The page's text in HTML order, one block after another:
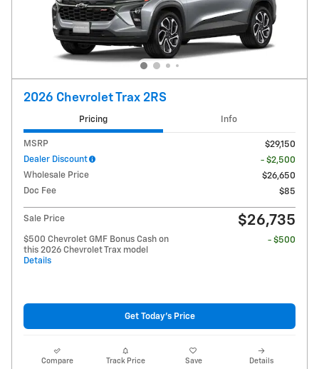
2026 Chevrolet Trax 2RS
Pricing Info
MSRP
$29,150
Dealer Discount
- $2,500
Wholesale Price
$26,650
Doc Fee
$85
Sale Price $26,735
$500 Chevrolet GMF Bonus Cash on
this 2026 Chevrolet Trax model
Details
- $500
Get Today's Price
Compare Track Price Save Details